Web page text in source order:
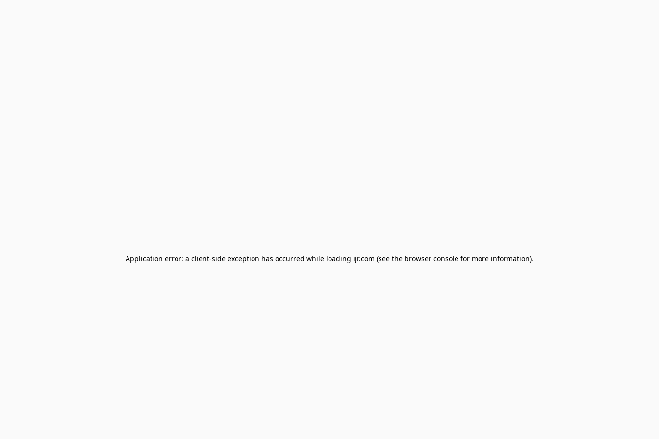
Application error: a client-side exception has occurred while loading ijr.com (see the browser console for more information).